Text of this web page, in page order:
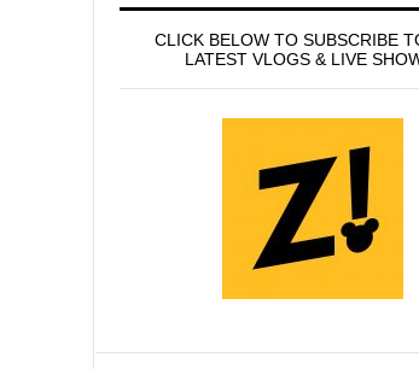
CLICK BELOW TO SUBSCRIBE
LATEST VLOGS & LIVE